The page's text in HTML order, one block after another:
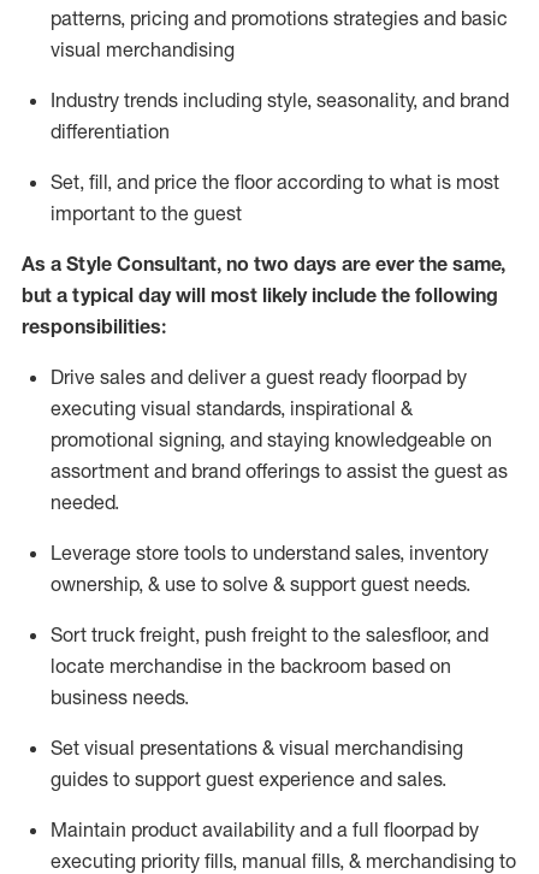
patterns, pricing and promotions strategies and basic
visual merchandising
Industry trends including style, seasonality, and brand
differentiation
Set, fill, and price the floor according to what is most
important to the guest
As a Style Consultant, no two days are ever the same,
but a typical day will most likelyinclude the following
responsibilities:
Drive sales and deliver a guest ready floorpad by
executing visual standards, inspirational &
promotional signing, and staying knowledgeable on
assortment and brand offerings to assist the guest as
needed.
Leverage store tools to understand sales, inventory
ownership, & use to solve & support guest needs.
Sort truck freight, push freight to the salesfloor, and
locate merchandise in the backroom based on
business needs.
Set visual presentations & visual merchandising
guides to support guest experience and sales.
Maintain product availability and a full floorpad by
executing priority fills, manual fills, & merchandising to